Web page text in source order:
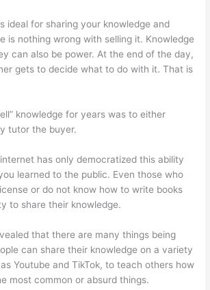
ideal for sharing your knowledge and
is nothing wrong with selling it. Knowledge
can also be power. At the end of the day,
gets to decide what to do with it. That is
knowledge for years was to either
tutor the buyer.
has only democratized this ability
learned to the public. Even those who
or do not know how to write books
to share their knowledge.
that there are many things being
can share their knowledge on a variety
Youtube and TikTok, to teach others how
most common or absurd things.